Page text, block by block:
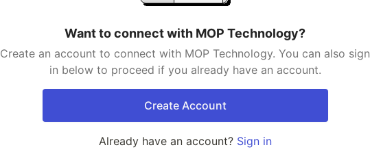
Want to connect with MOP Technology?
Create an account to connect with MOP Technology. You can also sign
in below to proceed if you already have an account.
Create Account
Already have an account? Sign in